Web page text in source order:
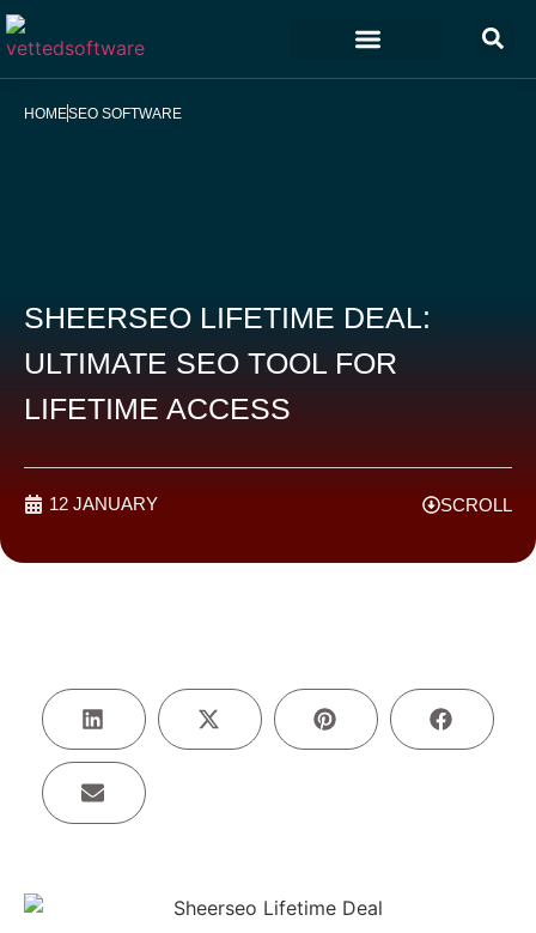
HOMESEO SOFTWARE
SHEERSEO LIFETIME DEAL:
ULTIMATE SEO TOOL FOR
LIFETIME ACCESS
12 JANUARY SCROLL